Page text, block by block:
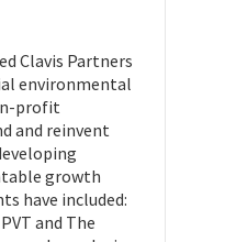
Clavis Partners
environmental
profit
and reinvent
growth
have included:
and The